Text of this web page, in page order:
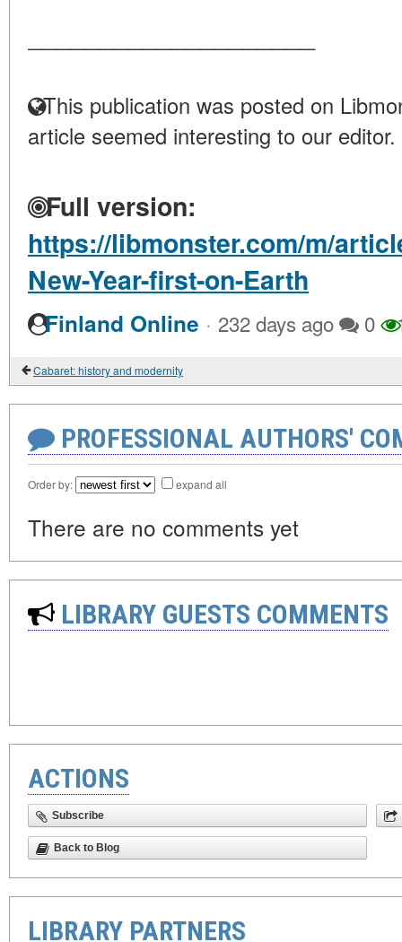
This publication was posted on
article seemed interesting to our editor.
Full version:
https://libmonster.com/m/
New-Year-first-on-Earth
Finland Online · 232 days ago 0
Cabaret: history and modernity
PROFESSIONAL AUTHORS'
Order by: expand all
There are no comments yet
LIBRARY GUESTS COMMENTS
ACTIONS
Subscribe
Back to Blog
LIBRARY PARTNERS